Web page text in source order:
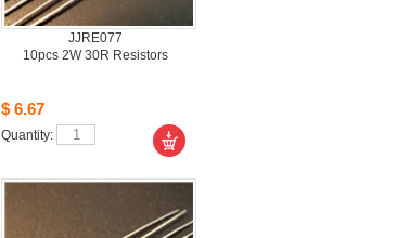
JJRE077
10pcs2W 30R Resistors
$6.67
Quantity: